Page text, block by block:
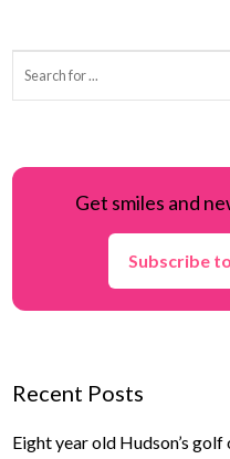
Get smiles and
Subscribe
Recent Posts
Eight year old Hudson’s golf